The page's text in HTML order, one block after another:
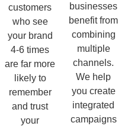
customers
who see
your brand
4-6 times
are far more
likely to
remember
and trust
your
businesses
benefit from
combining
multiple
channels.
We help
you create
integrated
campaigns